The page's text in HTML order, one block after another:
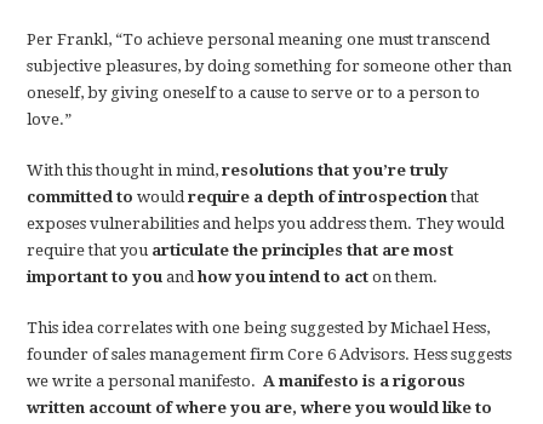
Per Frankl, “To achieve personal meaning one must transcend
subjective pleasures, by doing something for someone other than
oneself, by giving oneself to a cause to serve or to a person to
love.”
With this thought in mind,resolutions that you’re truly
committed to wouldrequire a depth of introspectionthat
exposes vulnerabilities and helps you address them. They would
require that you articulate the principles that are most
important to you andhow you intend to act on them.
This idea correlates with one being suggested by Michael Hess,
founder of sales management firm Core 6 Advisors. Hess suggests
we write a personal manifesto.A manifesto is a rigorous
written account of where you are, where you would like to